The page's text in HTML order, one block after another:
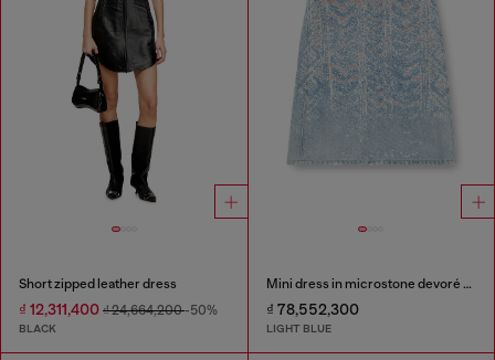
Short zipped leather dress
₫ 12,311,400 ₫ 24,664,200-50%
BLACK
Mini dress in microstone devoré denim
₫ 78,552,300
LIGHT BLUE